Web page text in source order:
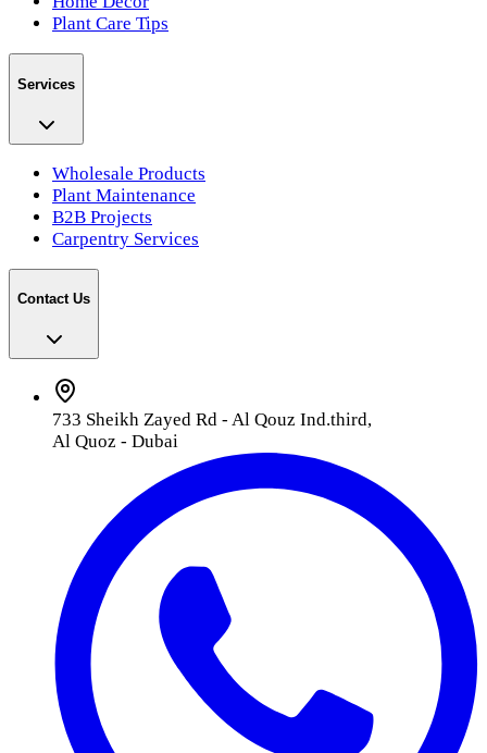
Plant Care Tips
Services
Wholesale Products
Plant Maintenance
B2B Projects
Carpentry Services
Contact Us
733 Sheikh Zayed Rd - Al Qouz Ind.third,
Al Quoz - Dubai